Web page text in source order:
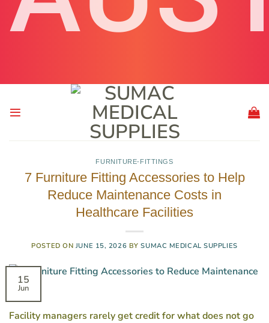
FURNITURE-FITTINGS
7 Furniture Fitting Accessories to Help
Reduce Maintenance Costs in
Healthcare Facilities
POSTED ON JUNE 15, 2026 BYSUMAC MEDICAL SUPPLIES
15
Jun
Facility managers rarely get credit for what does not go